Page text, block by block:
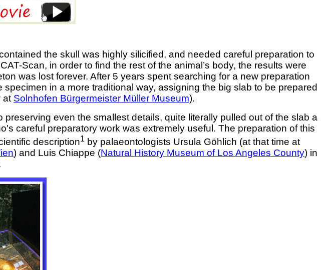
the skull was highly silicified, and needed careful preparation to
Scan, in order to find the rest of the animal’s body, the results were
was lost forever. After 5 years spent searching for a new preparation
in a more traditional way, assigning the big slab to be prepared
at Solnhofen Bürgermeister Müller Museum).
even the smallest details, quite literally pulled out of the slab a
careful preparatory work was extremely useful. The preparation of this
description1by palaeontologists Ursula Göhlich (at that time at
) and Luis Chiappe (Natural History Museum of Los Angeles County) in